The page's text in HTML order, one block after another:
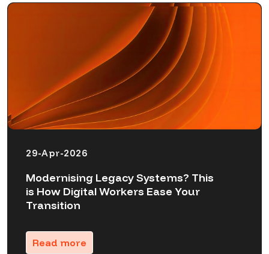
29-Apr-2026
Modernising Legacy Systems? This
is How Digital Workers Ease Your
Transition
Read more